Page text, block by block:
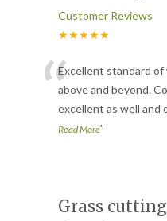
Customer Reviews
★★★★★
“Excellent standard
above and beyond.
excellent as well and
Read More”
Grass